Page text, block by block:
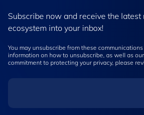
Subscribe now and receive the
ecosystem into your inbox!
You may unsubscribe from these
information on how to unsubscribe, as well as
commitment to protecting your privacy, please